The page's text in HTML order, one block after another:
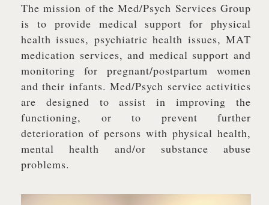
The mission of the Med/Psych Services Group
is to provide medical support for physical
health issues, psychiatric health issues, MAT
medication services, and medical support and
monitoring for pregnant/postpartum women
and their infants. Med/Psych service activities
are designed to assist in improving the
functioning, or to prevent further
deterioration of persons with physical health,
mental health and/or substance abuse
problems.